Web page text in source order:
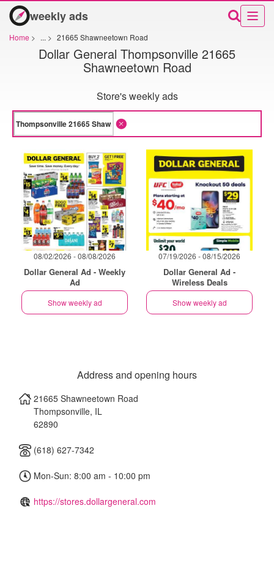
weekly ads
Home > ... > 21665 Shawneetown Road
Dollar General Thompsonville 21665
Shawneetown Road
Store's weekly ads
08/02/2026 - 08/08/2026
Dollar General Ad - Weekly
Ad
Show weekly ad
07/19/2026 - 08/15/2026
Dollar General Ad -
Wireless Deals
Show weekly ad
Address and opening hours
21665 Shawneetown Road
Thompsonville, IL
62890
(618) 627-7342
Mon-Sun: 8:00 am - 10:00 pm
https://stores.dollargeneral.com